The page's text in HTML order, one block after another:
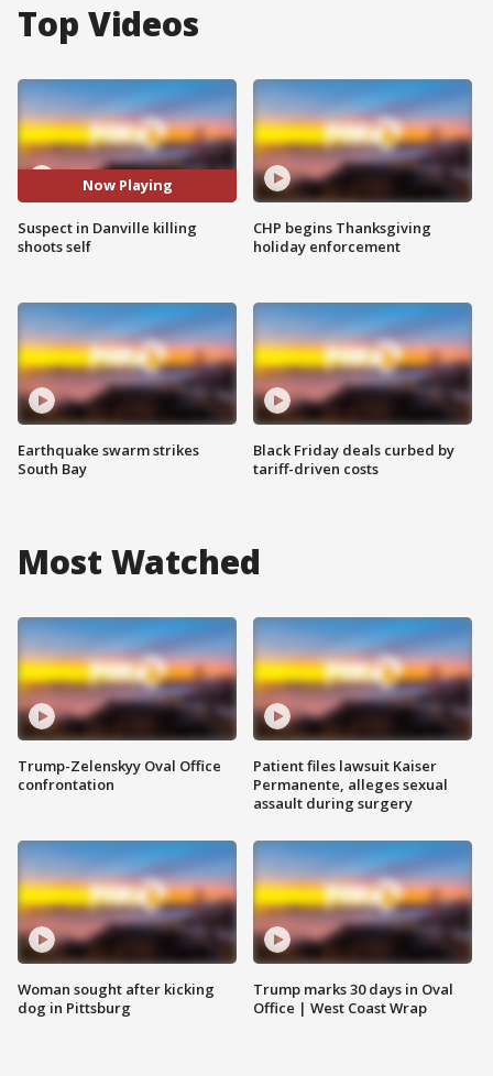
Top Videos
Now Playing
Suspect in Danville killing
shoots self
Earthquake swarm strikes
South Bay
CHP begins Thanksgiving
holiday enforcement
Black Friday deals curbed by
tariff-driven costs
Most Watched
Trump-Zelenskyy Oval Office
confrontation
Woman sought after kicking
dog in Pittsburg
Patient files lawsuit Kaiser
Permanente, alleges sexual
assault during surgery
Trump marks 30 days in Oval
Office | West Coast Wrap